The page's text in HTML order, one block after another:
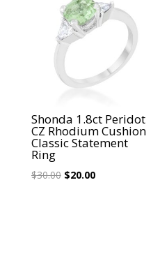
Sale!
Shonda 1.8ct Peridot
CZ Rhodium Cushion
Classic Statement
Ring
$30.00 Original
$20.00Current